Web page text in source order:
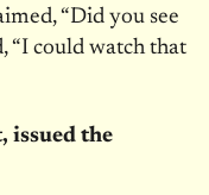
“Did you see
“I could watch that
issued the